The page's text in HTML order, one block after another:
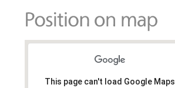
This page can't load Google Maps